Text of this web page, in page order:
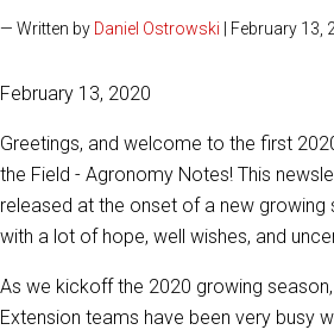
— Written by Daniel Ostrowski | February 13,
February 13, 2020
Greetings, and welcome to the first
the Field - Agronomy Notes! This
released at the onset of a new growing
with a lot of hope, well wishes, and
As we kickoff the 2020 growing
Extension teams have been very busy